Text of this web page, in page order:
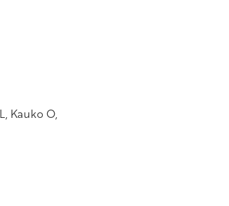
Kauko O,